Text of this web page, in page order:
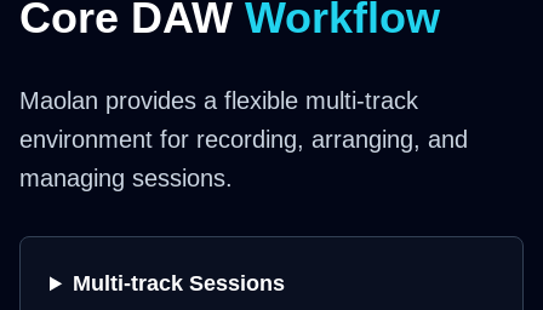
Core DAW Workflow
Maolan provides a flexible multi-track
environment for recording, arranging, and
managing sessions.
Multi-track Sessions